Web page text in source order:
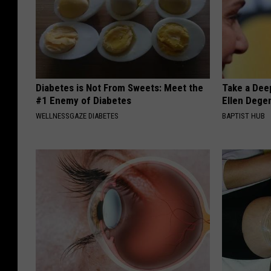
Diabetes is Not From Sweets: Meet the
#1 Enemy of Diabetes
WELLNESSGAZE DIABETES
Take a
Ellen
BAPTIST HUB